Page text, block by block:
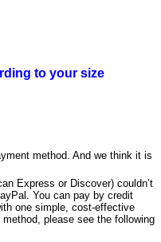
to your size
method. And we think it is
Express or Discover) couldn’t
You can pay by credit
one simple, cost-effective
please see the following